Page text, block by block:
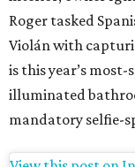
Roger tasked
Violán with
is this year’s
illuminated
mandatory selfie-